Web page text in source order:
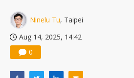
Ninelu Tu, Taipei
Aug 14, 2025, 14:42
0